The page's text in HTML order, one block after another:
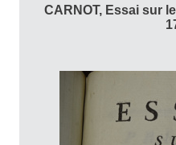
CARNOT, Essai sur